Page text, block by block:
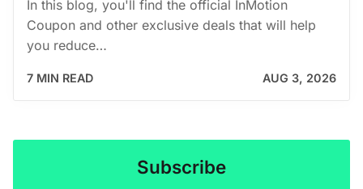
In this blog, you'll find the official InMotion
Coupon and other exclusive deals that will help
you reduce…
7 MIN READ AUG 3, 2026
Subscribe